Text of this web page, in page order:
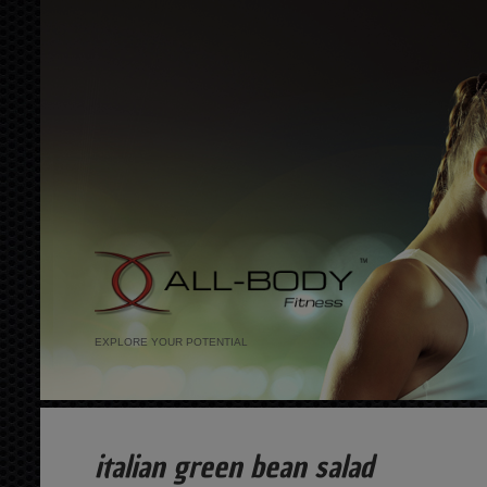
EXPLORE YOUR POTENTIAL
italian green bean salad